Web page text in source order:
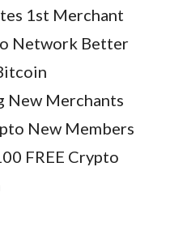
1st Merchant
Network Better
New Merchants
New Members
FREE Crypto